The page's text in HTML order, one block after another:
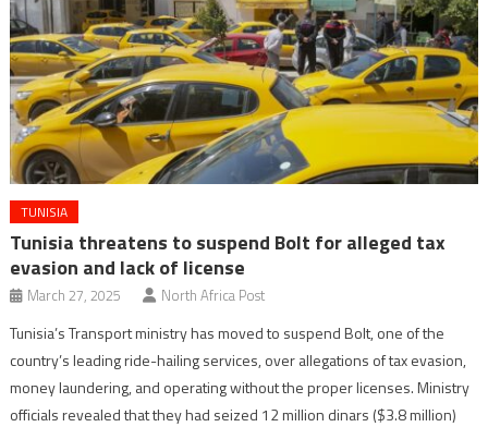
TUNISIA
Tunisia threatens to suspend Bolt for alleged tax
evasion and lack of license
March 27, 2025 North Africa Post
Tunisia’s Transport ministry has moved to suspend Bolt, one of the
country’s leading ride-hailing services, over allegations of tax evasion,
money laundering, and operating without the proper licenses. Ministry
officials revealed that they had seized 12 million dinars ($3.8 million)